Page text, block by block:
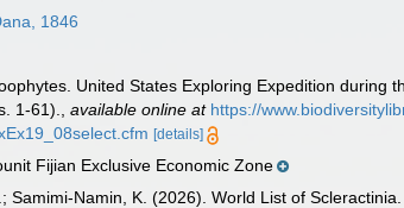
1846
United States Exploring Expedition during
1-61).
,available online at https://
[details]
Fijian Exclusive Economic Zone
Samimi-Namin, K. (2026). World List of